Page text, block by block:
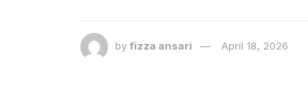
by fizza ansari April 18, 2026